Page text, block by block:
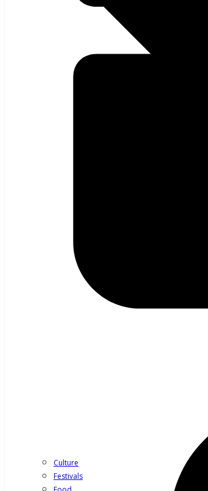
Culture
Festivals